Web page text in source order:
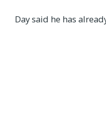
Day said he has